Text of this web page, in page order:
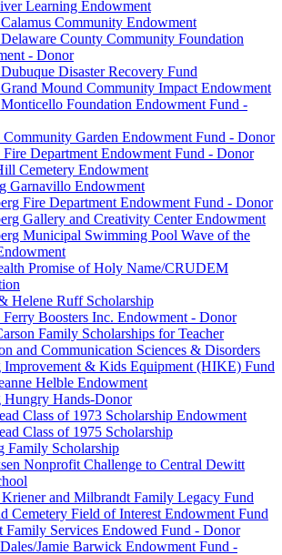
Learning Endowment
Community Endowment
County Community Foundation
- Donor
Disaster Recovery Fund
Mound Community Impact Endowment
Foundation Endowment Fund -
Community Garden Endowment Fund - Donor
Fire Department Endowment Fund - Donor
Cemetery Endowment
Garnavillo Endowment
Fire Department Endowment Fund - Donor
Gallery and Creativity Center Endowment
Municipal Swimming Pool Wave of the
Promise of Holy Name/CRUDEM
Helene Ruff Scholarship
Ferry Boosters Inc. Endowment - Donor
Family Scholarships for Teacher
and Communication Sciences & Disorders
Improvement & Kids Equipment (HIKE) Fund
Helble Endowment
Hungry Hands-Donor
Class of 1973 Scholarship Endowment
Class of 1975 Scholarship
Family Scholarship
Nonprofit Challenge to Central Dewitt
and Milbrandt Family Legacy Fund
Cemetery Field of Interest Endowment Fund
Family Services Endowed Fund - Donor
Jamie Barwick Endowment Fund -